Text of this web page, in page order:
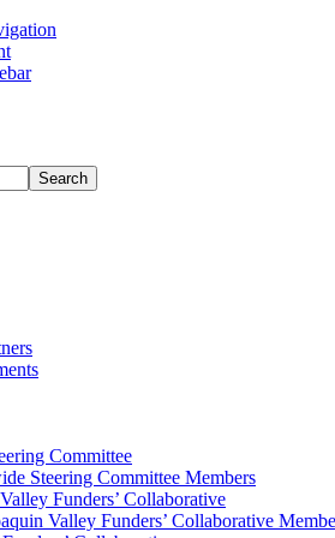
Committee
Steering Committee Members
Funders’ Collaborative
Valley Funders’ Collaborative